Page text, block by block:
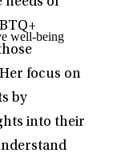
focus on
by
into their
well-being